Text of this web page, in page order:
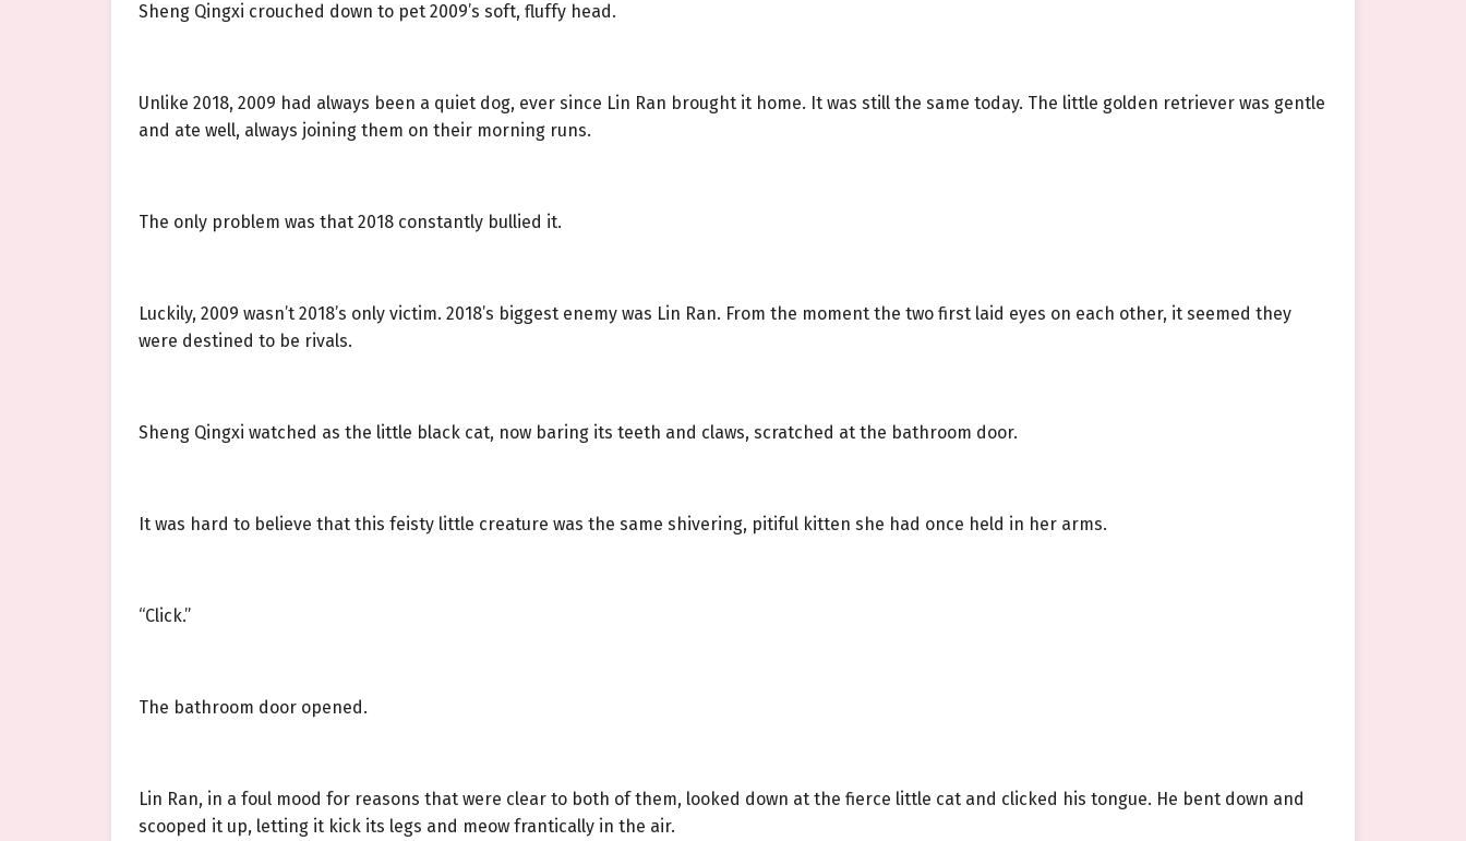
Sheng Qingxi crouched down to pet 2009’s soft, fluffy head.
Unlike 2018, 2009 had always been a quiet dog, ever since Lin Ran brought it home. It was still the same today. The little golden retriever was gentle
and ate well, always joining them on their morning runs.
The only problem was that 2018 constantly bullied it.
Luckily, 2009 wasn’t 2018’s only victim. 2018’s biggest enemy was Lin Ran. From the moment the two first laid eyes on each other, it seemed they
were destined to be rivals.
Sheng Qingxi watched as the little black cat, now baring its teeth and claws, scratched at the bathroom door.
It was hard to believe that this feisty little creature was the same shivering, pitiful kitten she had once held in her arms.
“Click.”
The bathroom door opened.
Lin Ran, in a foul mood for reasons that were clear to both of them, looked down at the fierce little cat and clicked his tongue. He bent down and
scooped it up, letting it kick its legs and meow frantically in the air.